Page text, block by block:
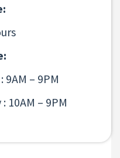
9AM – 9PM
10AM – 9PM